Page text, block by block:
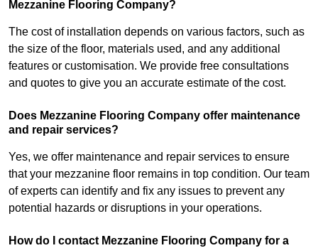
Mezzanine Flooring Company?
The cost of installation depends on various factors, such as
the size of the floor, materials used, and any additional
features or customisation. We provide free consultations
and quotes to give you an accurate estimate of the cost.
Does Mezzanine Flooring Company offer maintenance
and repair services?
Yes, we offer maintenance and repair services to ensure
that your mezzanine floor remains in top condition. Our team
of experts can identify and fix any issues to prevent any
potential hazards or disruptions in your operations.
How do I contact Mezzanine Flooring Company for a